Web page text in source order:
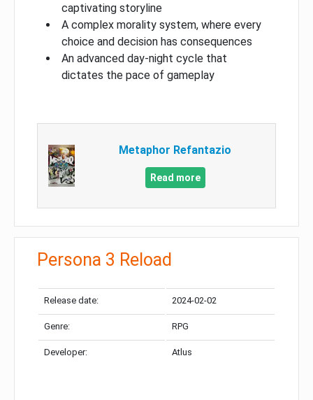
captivating storyline
A complex morality system, where every
choice and decision has consequences
An advanced day-night cycle that
dictates the pace of gameplay
Metaphor Refantazio
Read more
Persona 3 Reload
Release date: 2024-02-02
Genre: RPG
Developer: Atlus